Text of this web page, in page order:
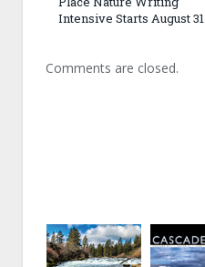
Intensive Starts August 31
Comments are closed.